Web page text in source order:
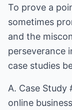
To prove a
sometimes
and the
perseverance
case studies
A. Case Study
online